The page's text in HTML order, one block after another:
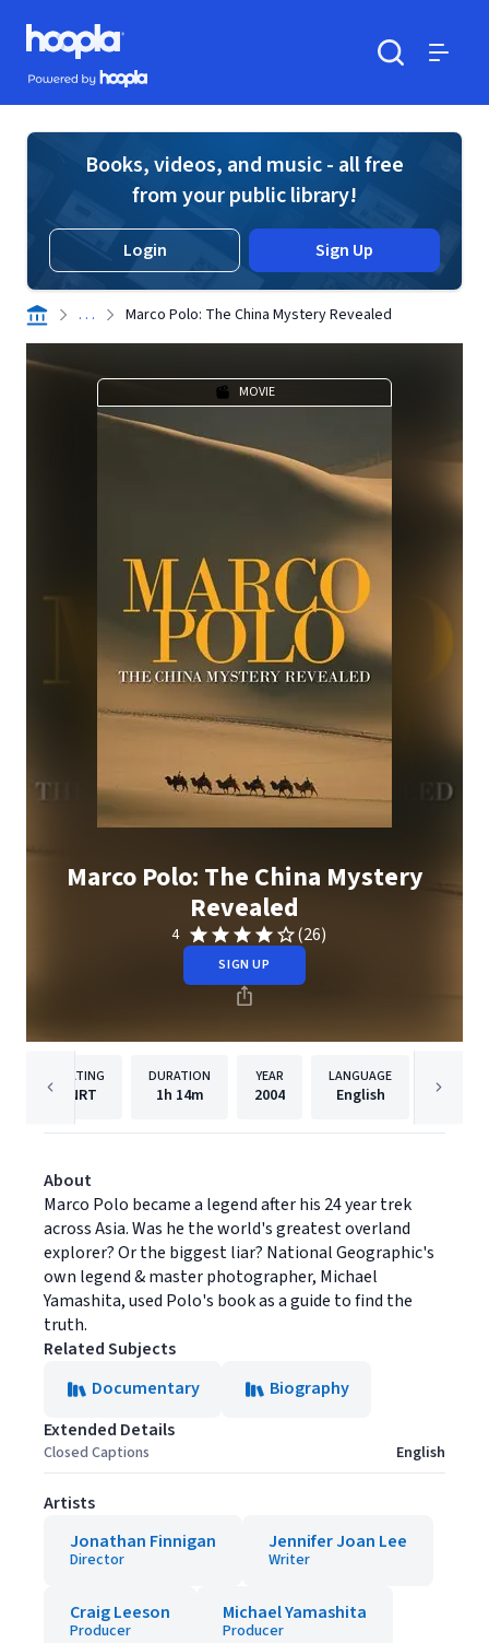
Skip to main content
Hoopla logo
Powered by Hoopla
Books, videos, and music - all free
from your public library!
Login Sign Up
. . . Marco Polo: The China Mystery Revealed
MOVIE
Marco Polo: The China Mystery
Revealed
4 (26)
SIGN UP
RATING
NRT
DURATION
1h 14m
YEAR
2004
LANGUAGE
English
About
Marco Polo became a legend after his 24 year trek
across Asia. Was he the world's greatest overland
explorer? Or the biggest liar? National Geographic's
own legend & master photographer, Michael
Yamashita, used Polo's book as a guide to find the
truth.
Related Subjects
Documentary
Biography
Extended Details
Closed Captions English
Artists
Jonathan Finnigan
Director
Jennifer Joan Lee
Writer
Craig Leeson
Producer
Michael Yamashita
Producer